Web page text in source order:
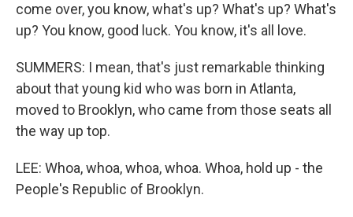
come over, you know, what's up? What's up? What's
up? You know, good luck. You know, it's all love.
SUMMERS: I mean, that's just remarkable thinking
about that young kid who was born in Atlanta,
moved to Brooklyn, who came from those seats all
the way up top.
LEE: Whoa, whoa, whoa, whoa. Whoa, hold up - the
People's Republic of Brooklyn.